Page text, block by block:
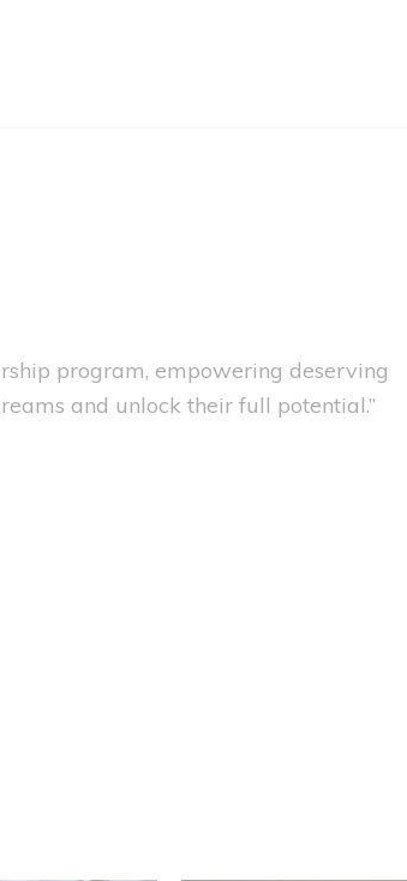
program, empowering deserving
and unlock their full potential.”